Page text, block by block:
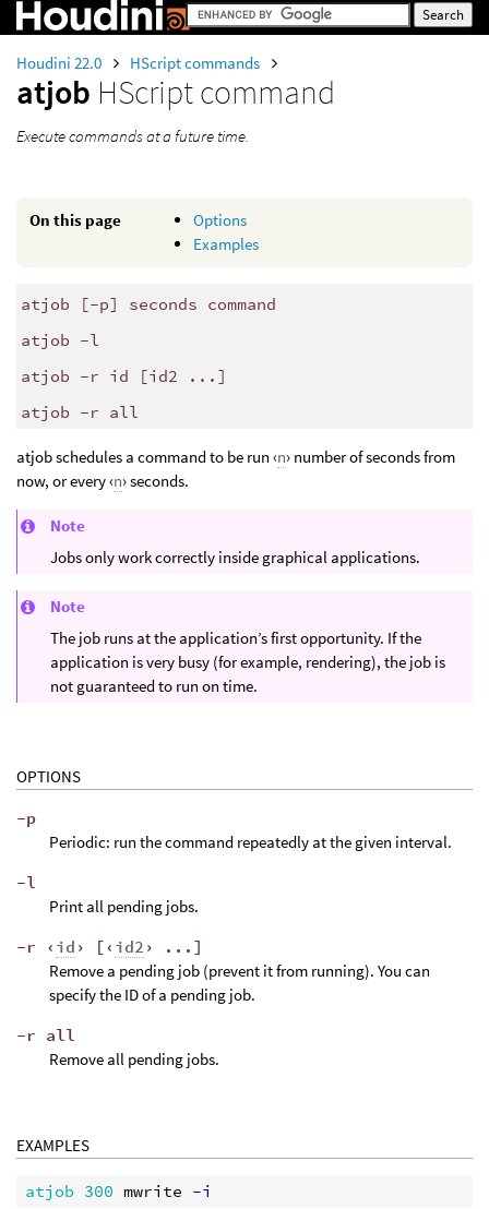
Houdini 22.0 HScript commands
atjob HScript command
Execute commands at a future time.
On this page
Options
Examples
atjob [-p] seconds command
atjob -l
atjob -r id [id2 ...]
atjob -r all
atjob schedules a command to be run ‹n› number of seconds from
now, or every ‹n› seconds.
Note
Jobs only work correctly inside graphical applications.
Note
The job runs at the application’s first opportunity. If the
application is very busy (for example, rendering), the job is
not guaranteed to run on time.
OPTIONS
-p
Periodic: run the command repeatedly at the given interval.
-l
Print all pending jobs.
-r ‹ id › [‹ id2 › ...]
Remove a pending job (prevent it from running). You can
specify the ID of a pending job.
-r all
Remove all pending jobs.
EXAMPLES
atjob 300 mwrite -i